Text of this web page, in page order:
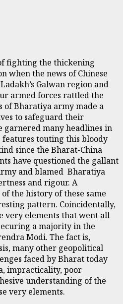
fighting the thickening
when the news of Chinese
Galwan region and
armed forces rattled the
Bharatiya army made a
to safeguard their
garnered many headlines in
touting this bloody
since the Bharat-China
have questioned the gallant
and blamed Bharatiya
and rigour. A
the history of these same
pattern. Coincidentally,
very elements that went all
a majority in the
Modi. The fact is,
many other geopolitical
faced by Bharat today
impracticality, poor
understanding of the
very elements.